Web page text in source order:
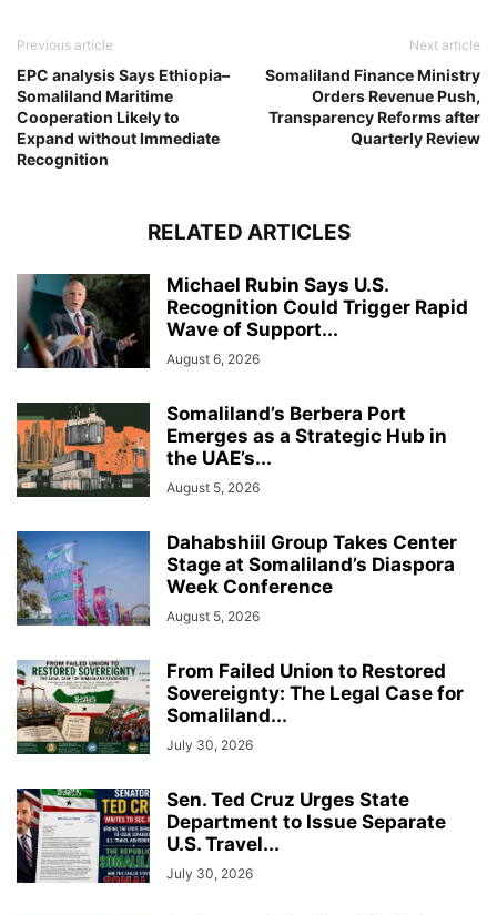
Previous article
EPC analysis Says Ethiopia–
Somaliland Maritime
Cooperation Likely to
Expand without Immediate
Recognition
Next article
Somaliland Finance Ministry
Orders Revenue Push,
Transparency Reforms after
Quarterly Review
RELATED ARTICLES
Michael Rubin Says U.S.
Recognition Could Trigger Rapid
Wave of Support...
August 6, 2026
Somaliland’s Berbera Port
Emerges as a Strategic Hub in
the UAE’s...
August 5, 2026
Dahabshiil Group Takes Center
Stage at Somaliland’s Diaspora
Week Conference
August 5, 2026
From Failed Union to Restored
Sovereignty: The Legal Case for
Somaliland...
July 30, 2026
Sen. Ted Cruz Urges State
Department to Issue Separate
U.S. Travel...
July 30, 2026